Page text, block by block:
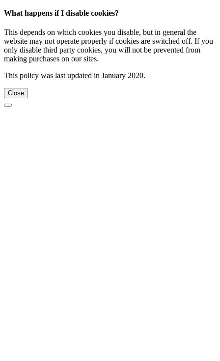
What happens if I disable cookies?
This depends on which cookies you disable, but in general the
website may not operate properly if cookies are switched off. If you
only disable third party cookies, you will not be prevented from
making purchases on our sites.
This policy was last updated in January 2020.
Close